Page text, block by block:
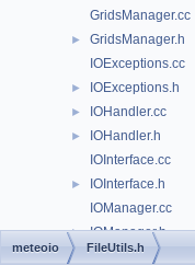
GridsManager.cc
►
GridsManager.h
IOExceptions.cc
► IOExceptions.h
► IOHandler.cc
►
IOHandler.h
IOInterface.cc
►
IOInterface.h
IOManager.cc
► IOManager.h
► IOUtils.cc
meteoio FileUtils.h